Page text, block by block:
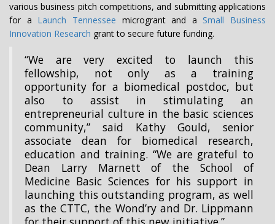
various business pitch competitions, and submitting applications
for a Launch Tennessee microgrant and a Small Business
Innovation Research grant to secure future funding.
“We are very excited to launch this
fellowship, not only as a training
opportunity for a biomedical postdoc, but
also to assist in stimulating an
entrepreneurial culture in the basic sciences
community,” said Kathy Gould, senior
associate dean for biomedical research,
education and training. “We are grateful to
Dean Larry Marnett of the School of
Medicine Basic Sciences for his support in
launching this outstanding program, as well
as the CTTC, the Wond’ry and Dr. Lippmann